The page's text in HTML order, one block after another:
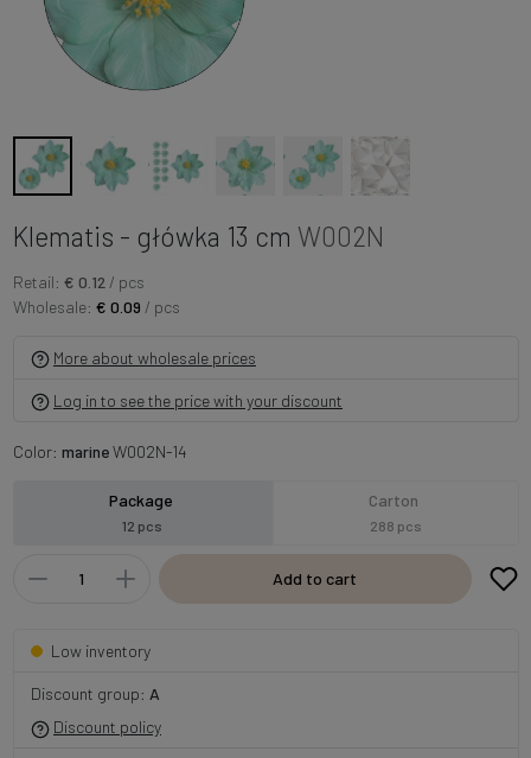
Klematis - główka 13 cm W002N
Retail: € 0.12 / pcs
Wholesale: € 0.09 / pcs
More about wholesale prices
Log in to see the price with your discount
Color: marineW002N-14
Package
12 pcs
Carton
288 pcs
Add to cart
Low inventory
Discount group: A
Discount policy